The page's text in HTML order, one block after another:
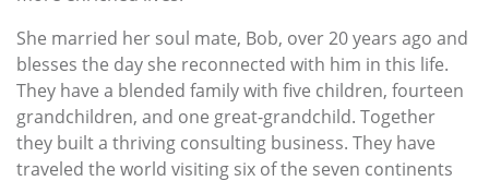
She married her soul mate, Bob, over 20 years ago and
blesses the day she reconnected with him in this life.
They have a blended family with five children, fourteen
grandchildren, and one great-grandchild. Together
they built a thriving consulting business. They have
traveled the world visiting six of the seven continents